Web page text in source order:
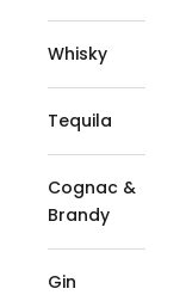
Whisky
Tequila
Cognac &
Brandy
Gin